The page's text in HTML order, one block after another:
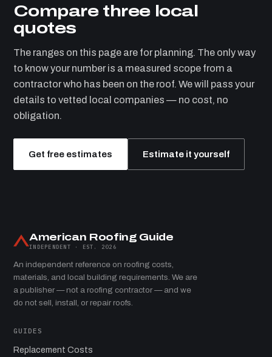
Compare three local
quotes
The ranges on this page are for planning. The only way
to know your number is a measured scope from a
contractor who has been on the roof. We will pass your
details to vetted local companies — no cost, no
obligation.
Get free estimates Estimate it yourself
American Roofing Guide
INDEPENDENT · EST. 2026
An independent reference on roofing costs,
materials, and local building requirements. We are
a publisher — not a roofing contractor — and we
do not sell, install, or repair roofs.
GUIDES
Replacement Costs